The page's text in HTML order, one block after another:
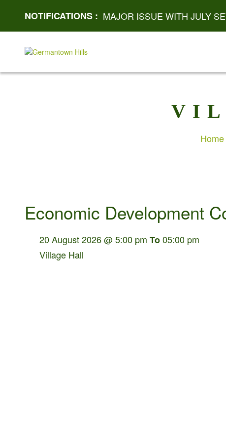
NOTIFICATIONS : MAJOR ISSUE WITH JULY
Home
Economic Development
20 August 2026 @ 5:00 pm To05:00 pm
Village Hall